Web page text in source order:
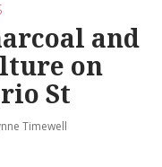
and
on
St
Timewell